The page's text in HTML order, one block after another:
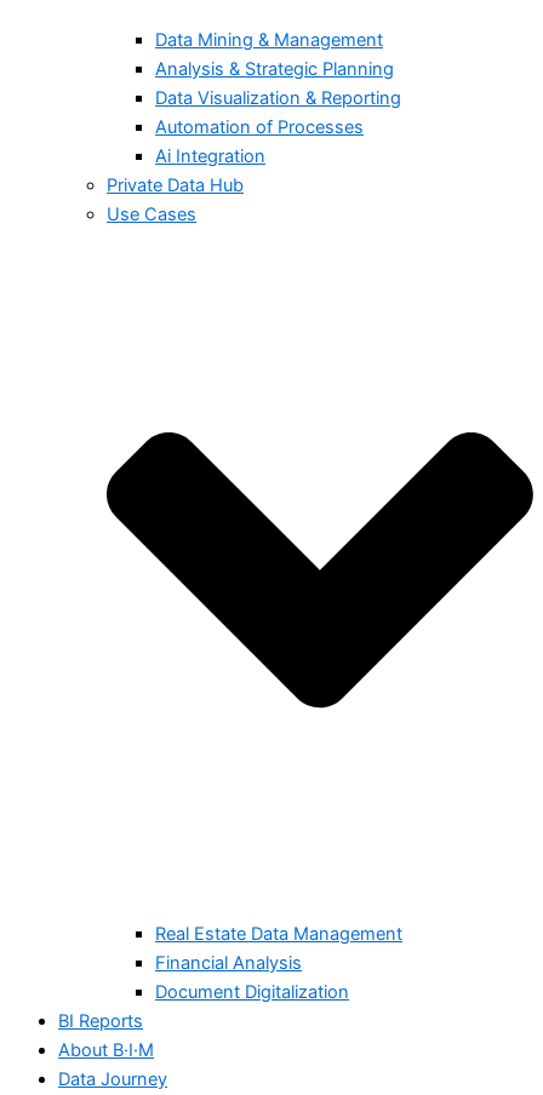
Data Mining & Management
Analysis & Strategic Planning
Data Visualization & Reporting
Automation of Processes
Ai Integration
Private Data Hub
Use Cases
Real Estate Data Management
Financial Analysis
Document Digitalization
BI Reports
About B·I·M
Data Journey